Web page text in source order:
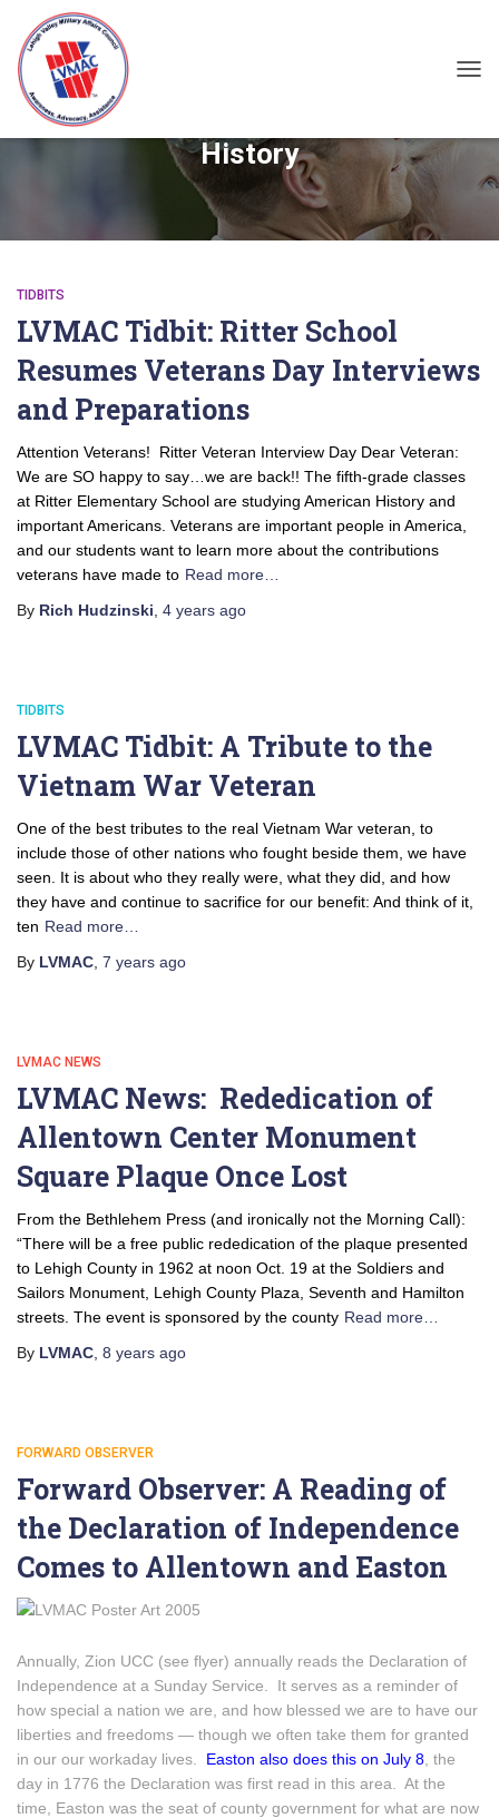
History
TIDBITS
LVMAC Tidbit: Ritter School
Resumes Veterans Day Interviews
and Preparations
Attention Veterans! Ritter Veteran Interview Day Dear Veteran:
We are SO happy to say…we are back!! The fifth-grade classes
at Ritter Elementary School are studying American History and
important Americans. Veterans are important people in America,
and our students want to learn more about the contributions
veterans have made to Read more…
By Rich Hudzinski 4 years ago
TIDBITS
LVMAC Tidbit: A Tribute to the
Vietnam War Veteran
One of the best tributes to the real Vietnam War veteran, to
include those of other nations who fought beside them, we have
seen. It is about who they really were, what they did, and how
they have and continue to sacrifice for our benefit: And think of it,
ten Read more…
By LVMAC 7 years ago
LVMAC NEWS
LVMAC News: Rededication of
Allentown Center Monument
Square Plaque Once Lost
From the Bethlehem Press (and ironically not the Morning Call):
“There will be a free public rededication of the plaque presented
to Lehigh County in 1962 at noon Oct. 19 at the Soldiers and
Sailors Monument, Lehigh County Plaza, Seventh and Hamilton
streets. The event is sponsored by the county Read more…
By LVMAC 8 years ago
FORWARD OBSERVER
Forward Observer: A Reading of
the Declaration of Independence
Comes to Allentown and Easton
Annually, Zion UCC (see flyer) annually reads the Declaration of
Independence at a Sunday Service. It serves as a reminder of
how special a nation we are, and how blessed we are to have our
liberties and freedoms — though we often take them for granted
in our our workaday lives. Easton also does this on July 8 , the
day in 1776 the Declaration was first read in this area. At the
time, Easton was the seat of county government for what are now